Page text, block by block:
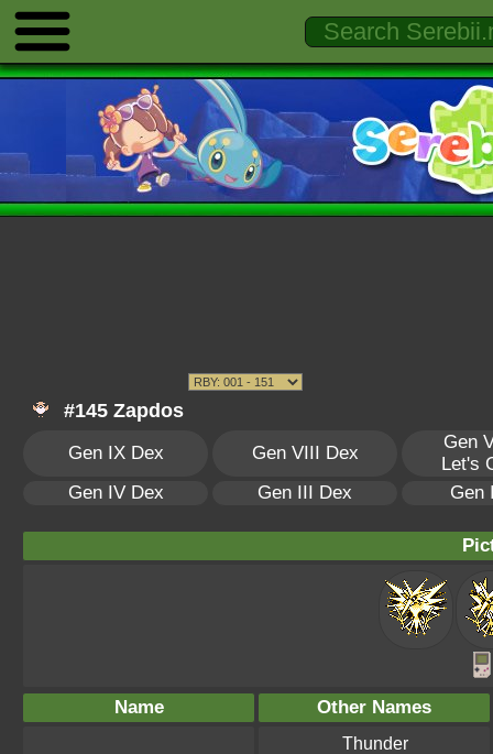
#145 Zapdos
Gen IX Dex Gen VIII Dex
Gen
Let's
Gen IV Dex
Gen III Dex Gen
Name Other Names
Thunder